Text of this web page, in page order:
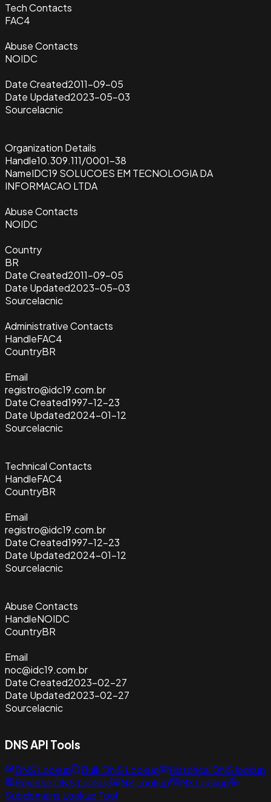
Tech Contacts
FAC4
Abuse Contacts
NOIDC
Date Created2011-09-05
Date Updated2023-05-03
Sourcelacnic
Organization Details
Handle10.309.111/0001-38
NameIDC19 SOLUCOES EM TECNOLOGIA DA
INFORMACAO LTDA
Abuse Contacts
NOIDC
Country
BR
Date Created2011-09-05
Date Updated2023-05-03
Sourcelacnic
Administrative Contacts
HandleFAC4
CountryBR
Email
registro@idc19.com.br
Date Created1997-12-23
Date Updated2024-01-12
Sourcelacnic
Technical Contacts
HandleFAC4
CountryBR
Email
registro@idc19.com.br
Date Created1997-12-23
Date Updated2024-01-12
Sourcelacnic
Abuse Contacts
HandleNOIDC
CountryBR
Email
noc@idc19.com.br
Date Created2023-02-27
Date Updated2023-02-27
Sourcelacnic
DNS API Tools
DNS Lookup Bulk DNS Lookup
Historical DNS lookup
Reverse DNS Lookup
NS Lookup
MX Lookup
Subdomains Lookup Tool